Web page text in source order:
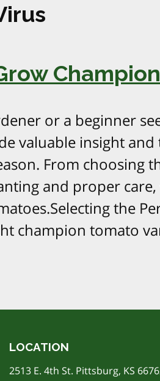
or a beginner
valuable insight and
From choosing
and proper care,
the
champion tomato
LOCATION
2513 E. 4th St. Pittsburg, KS